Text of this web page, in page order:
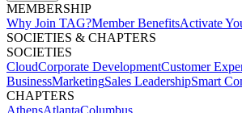
MEMBERSHIP​
Why Join TAG?Member BenefitsActivate
SOCIETIES & CHAPTERS​
SOCIETIES
CloudCorporate Development​Customer
BusinessMarketingSales LeadershipSmart
CHAPTERS
AthensAtlantaColumbus